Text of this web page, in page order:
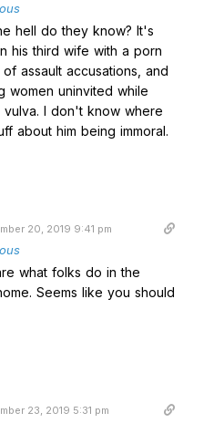
hell do they know? It's
his third wife with a porn
assault accusations, and
women uninvited while
I don't know where
about him being immoral.
20, 2019 9:41 pm
what folks do in the
Seems like you should
23, 2019 5:31 pm